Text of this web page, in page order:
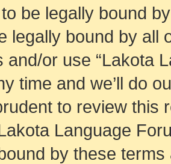
be legally bound
legally bound by all
and/or use “Lakota
time and we’ll do
to review this
Language
by these